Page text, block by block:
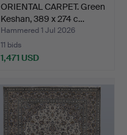
ORIENTAL CARPET. Green
Keshan, 389 x 274 c…
Hammered 1 Jul 2026
11 bids
1,471 USD